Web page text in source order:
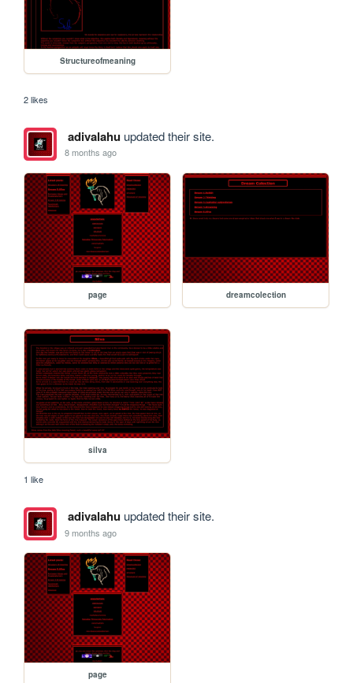
Structureofmeaning
2 likes
adivalahuupdated their site.
8 months ago
page dreamcolection
silva
1 like
adivalahuupdated their site.
9 months ago
page